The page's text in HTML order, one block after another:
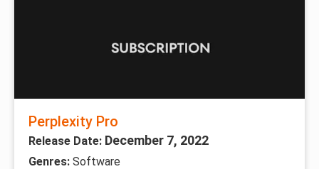
Perplexity Pro
Release Date: December 7, 2022
Genres: Software